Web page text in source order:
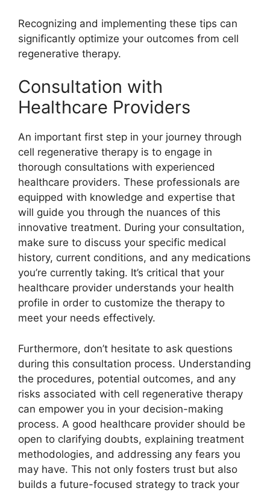
Recognizing and implementing these tips can
significantly optimize your outcomes from cell
regenerative therapy.
Consultation with
Healthcare Providers
An important first step in your journey through
cell regenerative therapy is to engage in
thorough consultations with experienced
healthcare providers. These professionals are
equipped with knowledge and expertise that
will guide you through the nuances of this
innovative treatment. During your consultation,
make sure to discuss your specific medical
history, current conditions, and any medications
you’re currently taking. It’s critical that your
healthcare provider understands your health
profile in order to customize the therapy to
meet your needs effectively.
Furthermore, don’t hesitate to ask questions
during this consultation process. Understanding
the procedures, potential outcomes, and any
risks associated with cell regenerative therapy
can empower you in your decision-making
process. A good healthcare provider should be
open to clarifying doubts, explaining treatment
methodologies, and addressing any fears you
may have. This not only fosters trust but also
builds a future-focused strategy to track your